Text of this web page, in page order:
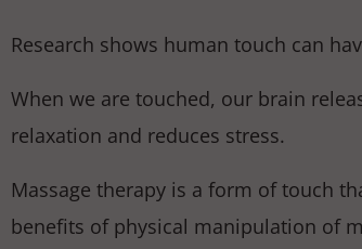
Research shows human touch can
When we are touched, our brain
relaxation and reduces stress.
Massage therapy is a form of touch
benefits of physical manipulation of